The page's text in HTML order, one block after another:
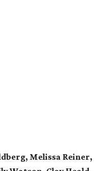
Melissa Reiner,